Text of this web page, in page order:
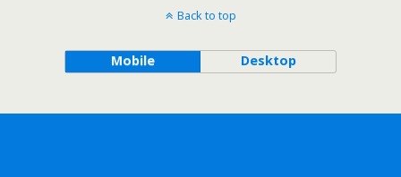
Back to top
Mobile Desktop